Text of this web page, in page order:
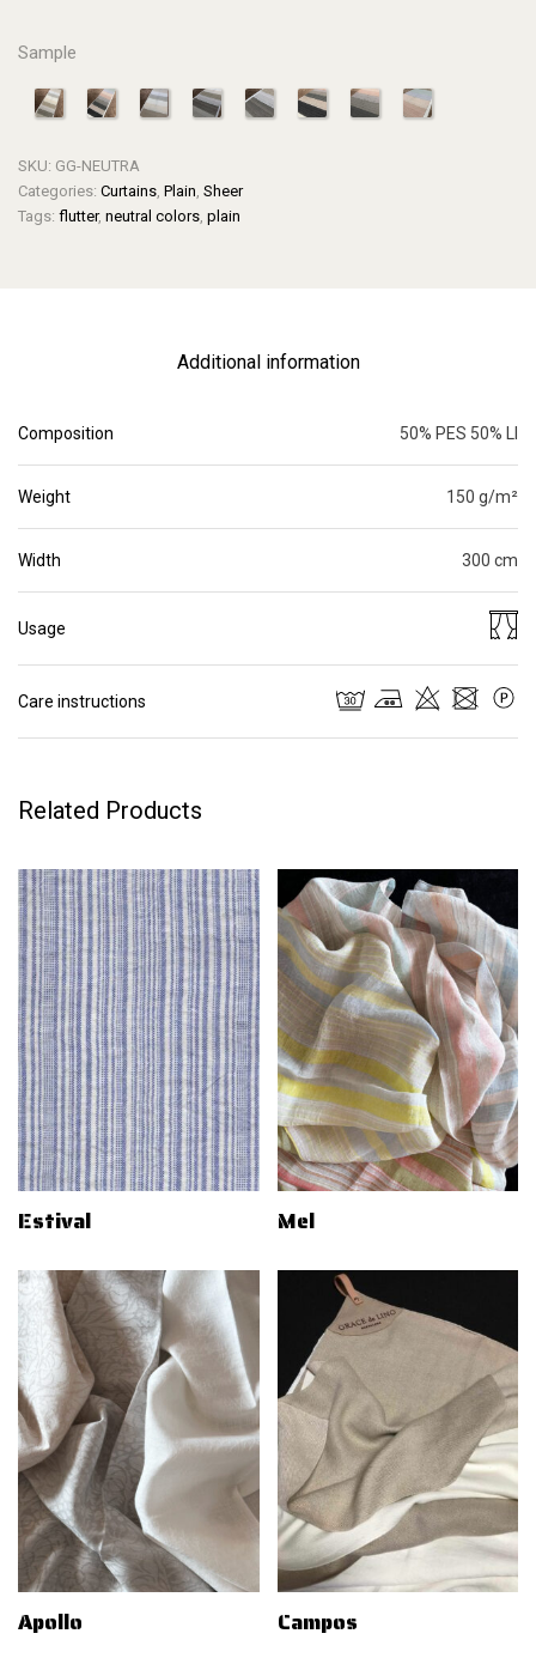
Sample
SKU: GG-NEUTRA
Categories: Curtains, Plain, Sheer
Tags: flutter, neutral colors, plain
Additional information
Composition 50% PES 50% LI
Weight 150 g/m²
Width 300 cm
Usage
Care instructions
Related Products
Estival Mel
Apollo Campos